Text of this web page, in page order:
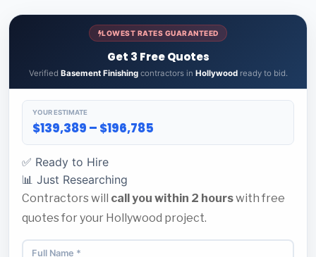
LOWEST RATES GUARANTEED
Get 3 Free Quotes
Verified Basement Finishingcontractors in Hollywoodready to bid.
YOUR ESTIMATE
$139,389 – $196,785
✅ Ready to Hire
📊 Just Researching
Contractors will call you within 2 hourswith free
quotes for your Hollywood project.